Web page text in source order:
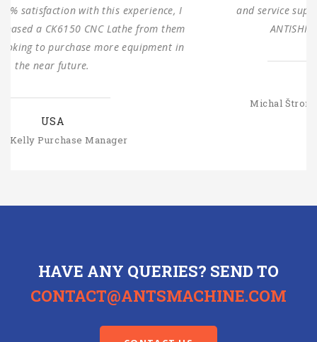
and service support. We are looking forward to
ANTISHI’s long-term cooperation.
Michal Štromajer Maintainence Manager